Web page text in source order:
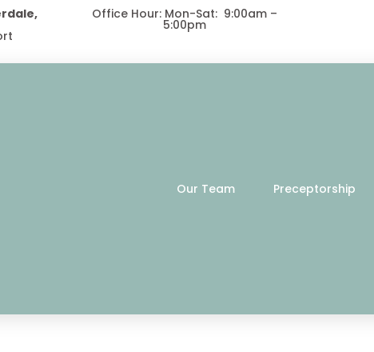
Office Hour: Mon-Sat: 9:00am –
5:00pm
Our Team Preceptorship